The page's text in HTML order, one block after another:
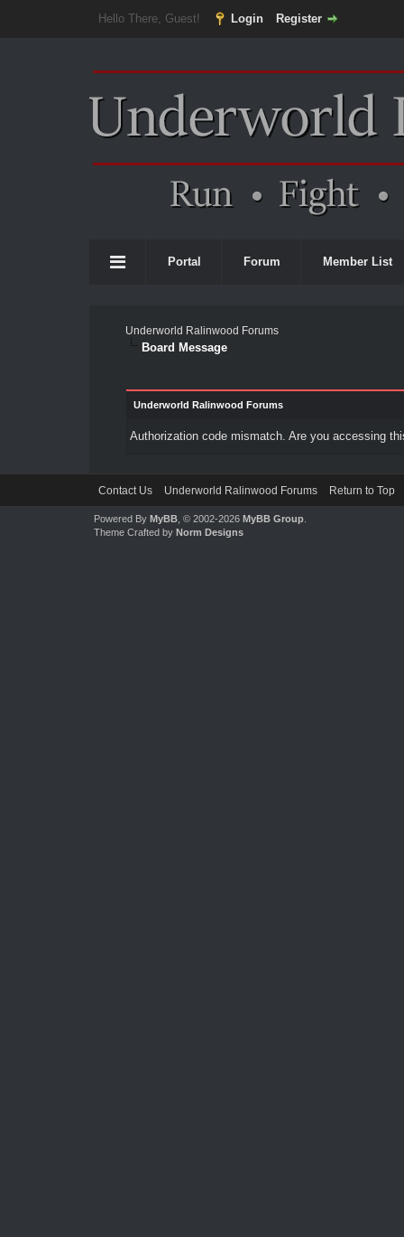
Hello There, Guest! Login Register
Portal Forum Member List
Underworld Ralinwood Forums
Board Message
Underworld Ralinwood Forums
Authorization code mismatch. Are you accessing
Contact Us Underworld Ralinwood Forums Return to Top
Powered By MyBB, © 2002-2026 MyBB Group.
Theme Crafted by Norm Designs